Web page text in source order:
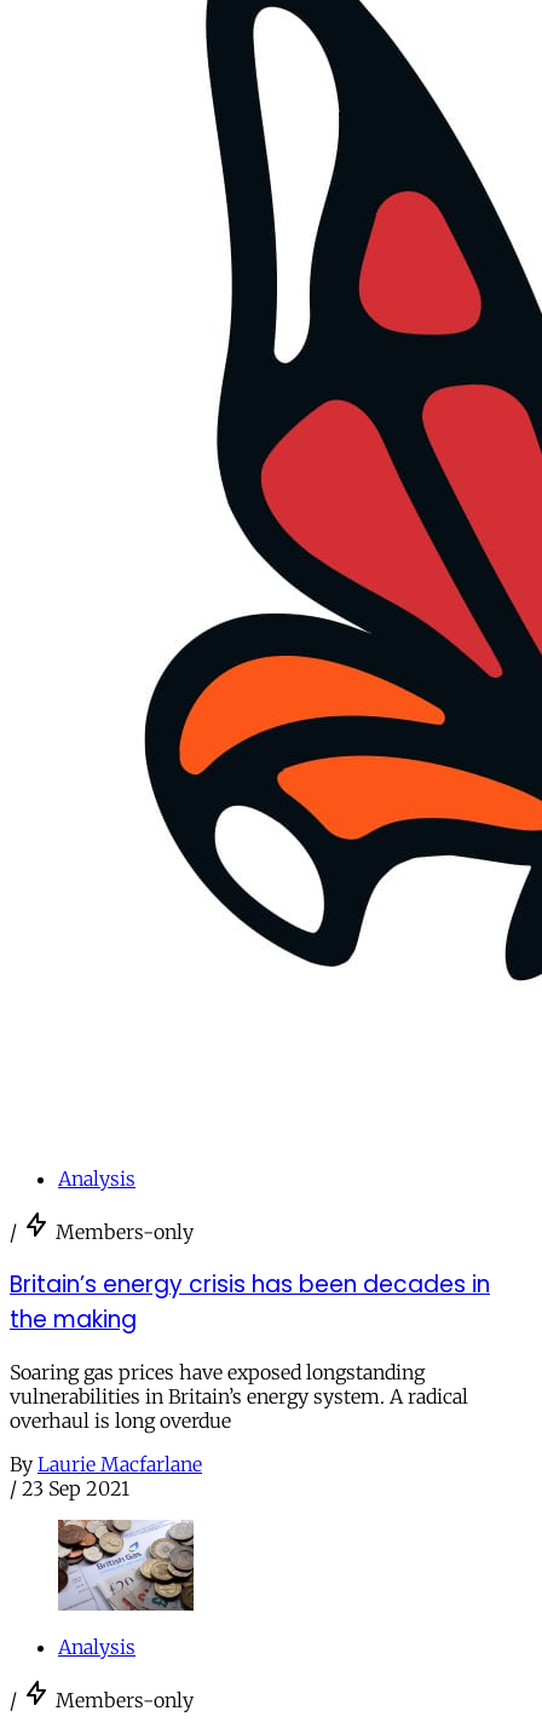
Analysis
/ Members-only
Britain’s energy crisis has been decades in
the making
Soaring gas prices have exposed longstanding
vulnerabilities in Britain’s energy system. A radical
overhaul is long overdue
By Laurie Macfarlane
/ 23 Sep 2021
Analysis
/ Members-only